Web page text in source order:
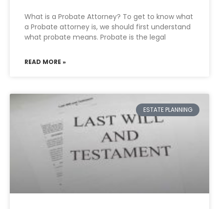
What is a Probate Attorney? To get to know what
a Probate attorney is, we should first understand
what probate means. Probate is the legal
READ MORE »
ESTATE PLANNING